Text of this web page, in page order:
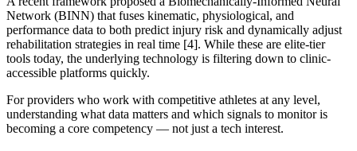
Network (BINN) that fuses kinematic, physiological, and
performance data to both predict injury risk and dynamically adjust
rehabilitation strategies in real time [4]. While these are elite-tier
tools today, the underlying technology is filtering down to clinic-
accessible platforms quickly.
For providers who work with competitive athletes at any level,
understanding what data matters and which signals to monitor is
becoming a core competency — not just a tech interest.